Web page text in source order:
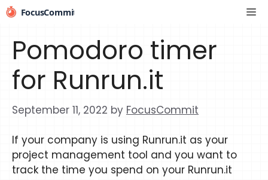
Skip
to
Pomodoro timer
for Runrun.it
September 11, 2022 by FocusCommit
If your company is using Runrun.it as your
project management tool and you want to
track the time you spend on your Runrun.it